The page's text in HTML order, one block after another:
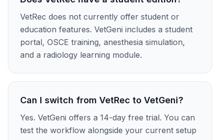
VetRec does not currently offer student or
education features. VetGeni includes a student
portal, OSCE training, anesthesia simulation,
and a radiology learning module.
Can I switch from VetRec to VetGeni?
Yes. VetGeni offers a 14-day free trial. You can
test the workflow alongside your current setup